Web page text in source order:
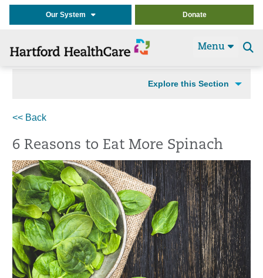
Our System Donate
Menu
Explore this Section
<< Back
6 Reasons to Eat More Spinach